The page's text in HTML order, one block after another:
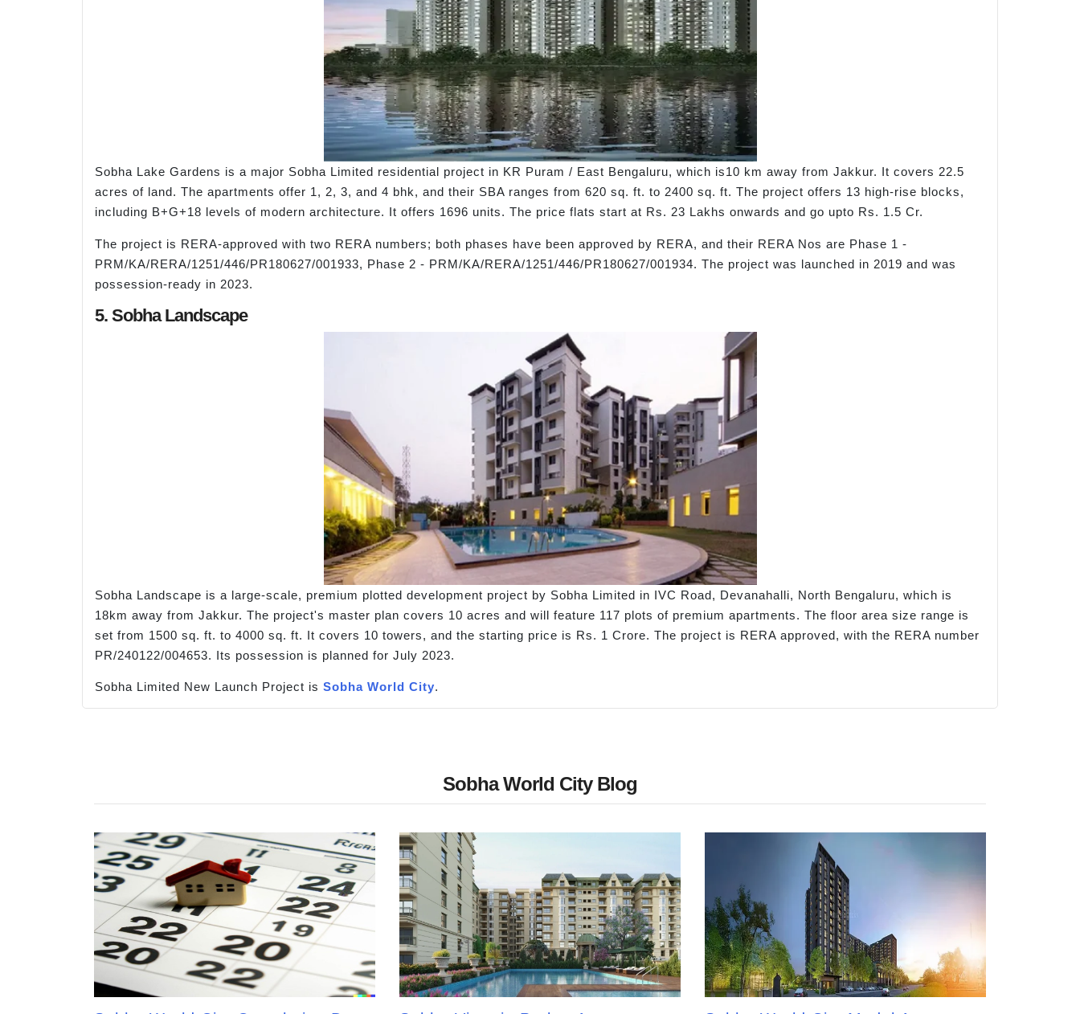
Sobha Lake Gardens is a major Sobha Limited residential project in KR Puram / East Bengaluru, which is10 km away from Jakkur. It covers 22.5
acres of land. The apartments offer 1, 2, 3, and 4 bhk, and their SBA ranges from 620 sq. ft. to 2400 sq. ft. The project offers 13 high-rise blocks,
including B+G+18 levels of modern architecture. It offers 1696 units. The price flats start at Rs. 23 Lakhs onwards and go upto Rs. 1.5 Cr.
The project is RERA-approved with two RERA numbers; both phases have been approved by RERA, and their RERA Nos are Phase 1 -
PRM/KA/RERA/1251/446/PR180627/001933, Phase 2 - PRM/KA/RERA/1251/446/PR180627/001934. The project was launched in 2019 and was
possession-ready in 2023.
5. Sobha Landscape
Sobha Landscape is a large-scale, premium plotted development project by Sobha Limited in IVC Road, Devanahalli, North Bengaluru, which is
18km away from Jakkur. The project's master plan covers 10 acres and will feature 117 plots of premium apartments. The floor area size range is
set from 1500 sq. ft. to 4000 sq. ft. It covers 10 towers, and the starting price is Rs. 1 Crore. The project is RERA approved, with the RERA number
PR/240122/004653. Its possession is planned for July 2023.
Sobha Limited New Launch Project is Sobha World City.
Sobha World City Blog